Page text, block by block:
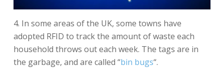
4. In some areas of the UK, some towns have
adopted RFID to track the amount of waste each
household throws out each week. The tags are in
the garbage, and are called “bin bugs“.